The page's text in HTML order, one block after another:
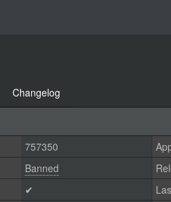
Changelog
757350
Banned
✔